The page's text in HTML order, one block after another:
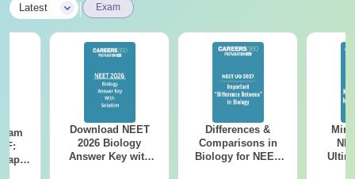
Latest Exam
Download NEET
2026 Biology
Answer Key with
Differences &
Comparisons in
Biology for NEET